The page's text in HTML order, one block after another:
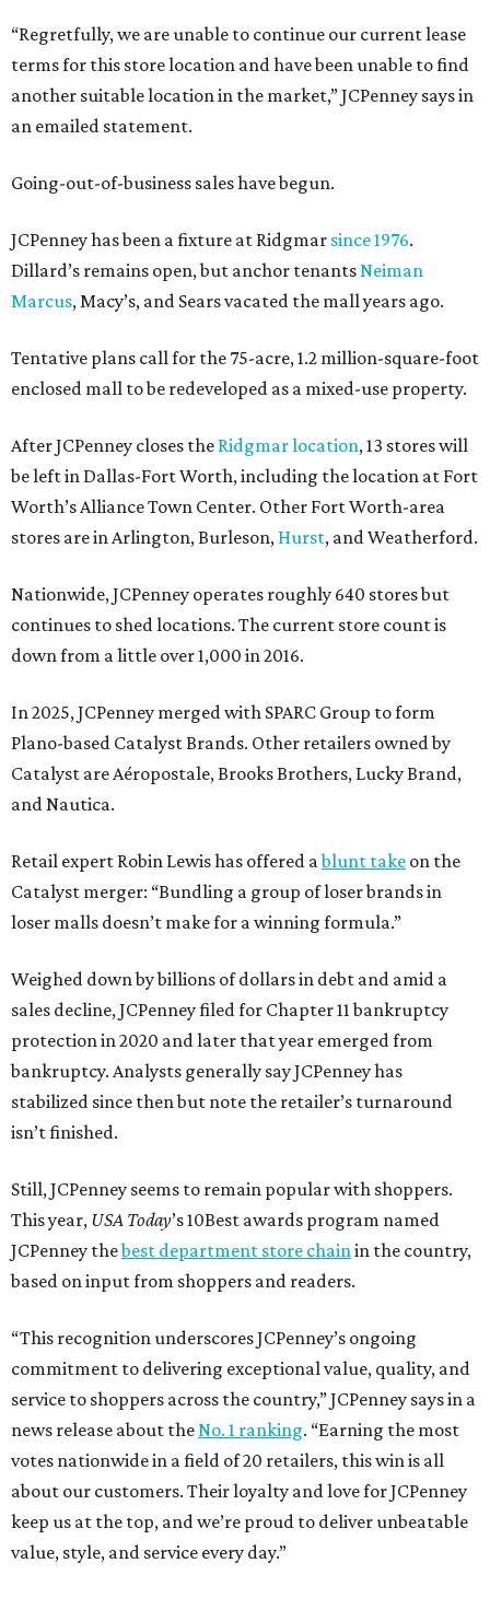
“Regretfully, we are unable to continue our current lease
terms for this store location and have been unable to find
another suitable location in the market,” JCPenney says in
an emailed statement.
Going-out-of-business sales have begun.
JCPenney has been a fixture at Ridgmar since 1976.
Dillard’s remains open, but anchor tenantsNeiman
Marcus, Macy’s, and Sears vacated the mall years ago.
Tentative plans call for the 75-acre, 1.2 million-square-foot
enclosed mall to be redeveloped as a mixed-use property.
After JCPenney closes the Ridgmar location, 13 stores will
be left in Dallas-Fort Worth, including the location at Fort
Worth’s Alliance Town Center. Other Fort Worth-area
stores are in Arlington, Burleson, Hurst, and Weatherford.
Nationwide, JCPenney operates roughly 640 stores but
continues to shed locations. The current store count is
down from a little over 1,000 in 2016.
In 2025, JCPenney merged with SPARC Group to form
Plano-based Catalyst Brands. Other retailers owned by
Catalyst are Aéropostale, Brooks Brothers, Lucky Brand,
and Nautica.
Retail expert Robin Lewis has offered ablunt take on the
Catalyst merger: “Bundling a group of loser brands in
loser malls doesn’t make for a winning formula.”
Weighed down by billions of dollars in debt and amid a
sales decline, JCPenney filed for Chapter 11 bankruptcy
protection in 2020 and later that year emerged from
bankruptcy. Analysts generally say JCPenney has
stabilized since then but note the retailer’s turnaround
isn’t finished.
Still, JCPenney seems to remain popular with shoppers.
This year, USA Today’s 10Best awards program named
JCPenney thebest department store chainin the country,
based on input from shoppers and readers.
“This recognition underscores JCPenney’s ongoing
commitment to delivering exceptional value, quality, and
service to shoppers across the country,” JCPenney says in a
news release about theNo. 1 ranking. “Earning the most
votes nationwide in a field of 20 retailers, this win is all
about our customers. Their loyalty and love for JCPenney
keep us at the top, and we’re proud to deliver unbeatable
value, style, and service every day.”